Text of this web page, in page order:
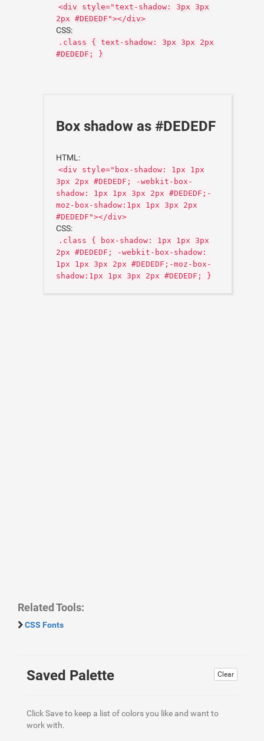
<div style="text-shadow: 3px 3px
2px #DEDEDF"></div>
CSS:
.class { text-shadow: 3px 3px 2px
#DEDEDF; }
Box shadow as #DEDEDF
HTML:
<div style="box-shadow: 1px 1px
3px 2px #DEDEDF; -webkit-box-
shadow: 1px 1px 3px 2px #DEDEDF;-
moz-box-shadow:1px 1px 3px 2px
#DEDEDF"></div>
CSS:
.class { box-shadow: 1px 1px 3px
2px #DEDEDF; -webkit-box-shadow:
1px 1px 3px 2px #DEDEDF;-moz-box-
shadow:1px 1px 3px 2px #DEDEDF; }
Related Tools:
CSS Fonts
Clear
Saved Palette
Click Save to keep a list of colors you like and want to
work with.